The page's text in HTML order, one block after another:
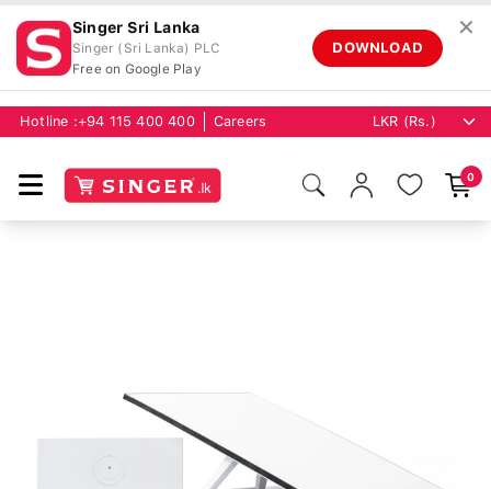
Singer Sri Lanka
Singer (Sri Lanka) PLC
Free on Google Play
DOWNLOAD
✕
Hotline : +94 115 400 400 Careers
0